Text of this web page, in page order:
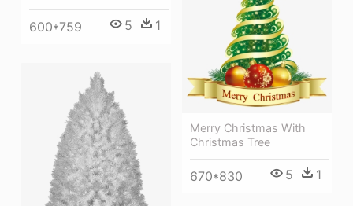
600*759 5 1
Merry Christmas With
Christmas Tree
670*830 5 1